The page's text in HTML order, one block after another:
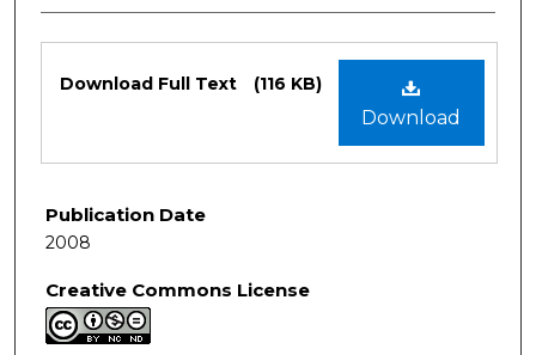
Download
Download Full Text (116 KB)
Publication Date
2008
Creative Commons License